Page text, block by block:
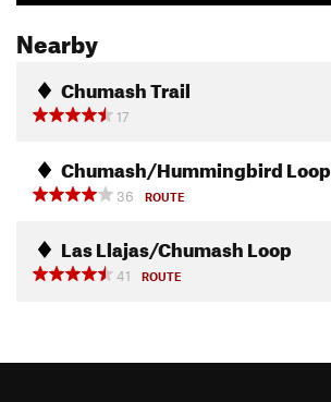
Nearby
Chumash Trail
17
Chumash/Hummingbird Loop
36
ROUTE
Las Llajas/Chumash Loop
41
ROUTE